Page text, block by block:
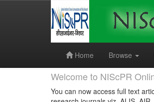
Home
Browse
Welcome to NIScPR
You can now access full text